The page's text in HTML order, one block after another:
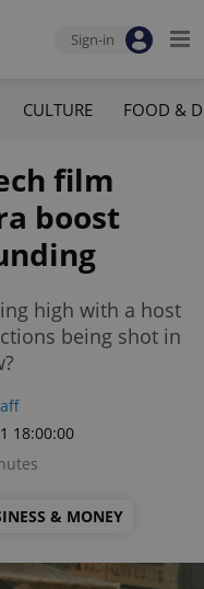
Sign-in
CULTURE FOOD &
film
boost
high with a host
being shot in
18:00:00
& MONEY